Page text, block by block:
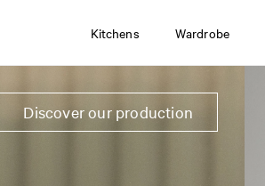
Kitchens Wardrobe
Discover our production